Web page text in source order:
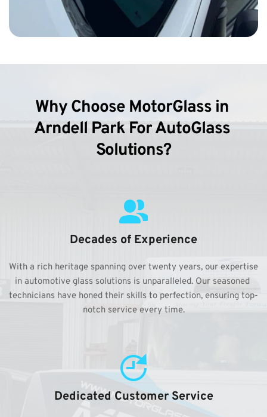
Why Choose MotorGlass in
Arndell Park For AutoGlass
Solutions?
Decades of Experience
With a rich heritage spanning over twenty years, our expertise
in automotive glass solutions is unparalleled. Our seasoned
technicians have honed their skills to perfection, ensuring top-
notch service every time.
Dedicated Customer Service